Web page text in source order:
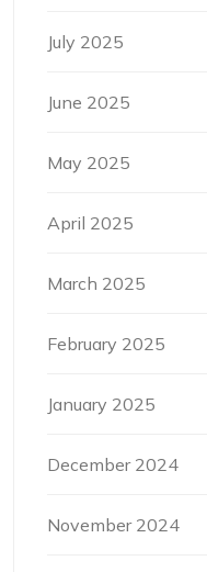
July 2025
June 2025
May 2025
April 2025
March 2025
February 2025
January 2025
December 2024
November 2024